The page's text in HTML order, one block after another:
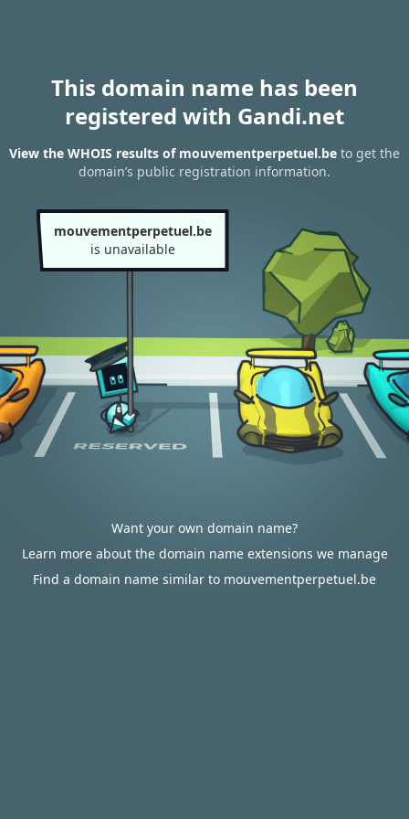
This domain name has been
registered with Gandi.net
View the WHOIS results of mouvementperpetuel.be to get the
domain’s public registration information.
mouvementperpetuel.be
is unavailable
Want your own domain name?
Learn more about the domain name extensions we manage
Find a domain name similar to mouvementperpetuel.be